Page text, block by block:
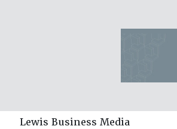
Lewis Business Media